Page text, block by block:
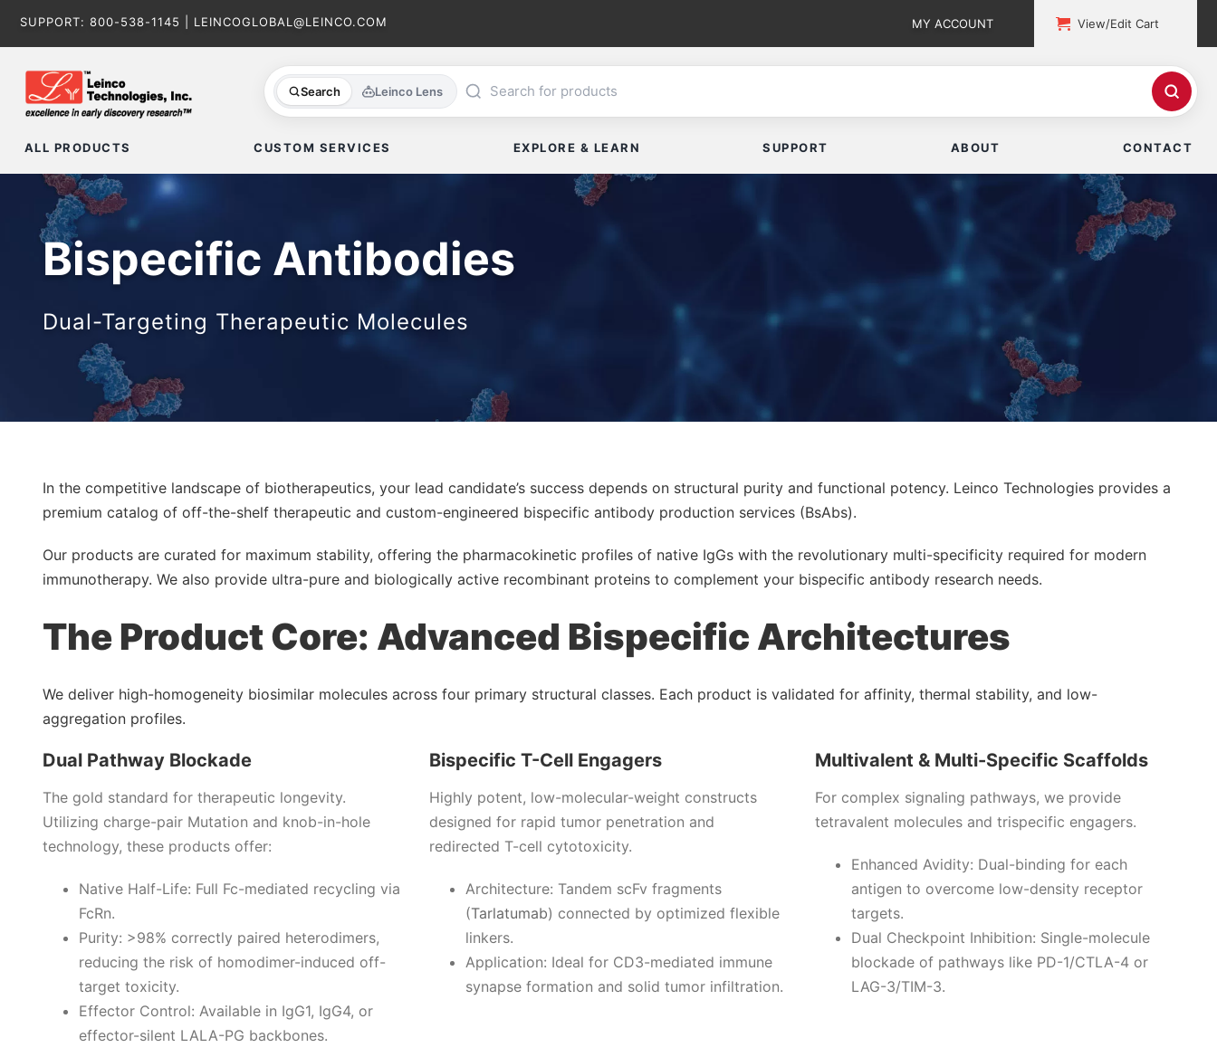
SUPPORT: 800-538-1145 LEINCOGLOBAL@LEINCO.COM MY ACCOUNT View/Edit Cart
Search Leinco Lens
ALL PRODUCTS CUSTOM SERVICES EXPLORE & LEARN SUPPORT ABOUT CONTACT
Bispecific Antibodies
Dual-Targeting Therapeutic Molecules
In the competitive landscape of biotherapeutics, your lead candidate’s success depends on structural purity and functional potency. Leinco Technologies provides a
premium catalog of off-the-shelf therapeutic and custom-engineered bispecific antibody production services (BsAbs).
Our products are curated for maximum stability, offering the pharmacokinetic profiles of native IgGs with the revolutionary multi-specificity required for modern
immunotherapy. We also provide ultra-pure and biologically active recombinant proteins to complement your bispecific antibody research needs.
The Product Core: Advanced Bispecific Architectures
We deliver high-homogeneity biosimilar molecules across four primary structural classes. Each product is validated for affinity, thermal stability, and low-
aggregation profiles.
Dual Pathway Blockade
The gold standard for therapeutic longevity.
Utilizing charge-pair Mutation and knob-in-hole
technology, these products offer:
Native Half-Life: Full Fc-mediated recycling via
FcRn.
Purity: >98% correctly paired heterodimers,
reducing the risk of homodimer-induced off-
target toxicity.
Effector Control: Available in IgG1, IgG4, or
effector-silent LALA-PG backbones.
Bispecific T-Cell Engagers
Highly potent, low-molecular-weight constructs
designed for rapid tumor penetration and
redirected T-cell cytotoxicity.
Architecture: Tandem scFv fragments
(Tarlatumab) connected by optimized flexible
linkers.
Application: Ideal for CD3-mediated immune
synapse formation and solid tumor infiltration.
Multivalent & Multi-Specific Scaffolds
For complex signaling pathways, we provide
tetravalent molecules and trispecific engagers.
Enhanced Avidity: Dual-binding for each
antigen to overcome low-density receptor
targets.
Dual Checkpoint Inhibition: Single-molecule
blockade of pathways like PD-1/CTLA-4 or
LAG-3/TIM-3.